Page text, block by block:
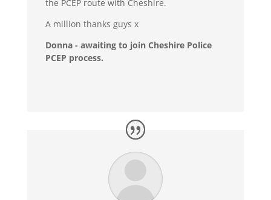
the PCEP route with Cheshire.
A million thanks guys x
Donna - awaiting to join Cheshire Police
PCEP process.